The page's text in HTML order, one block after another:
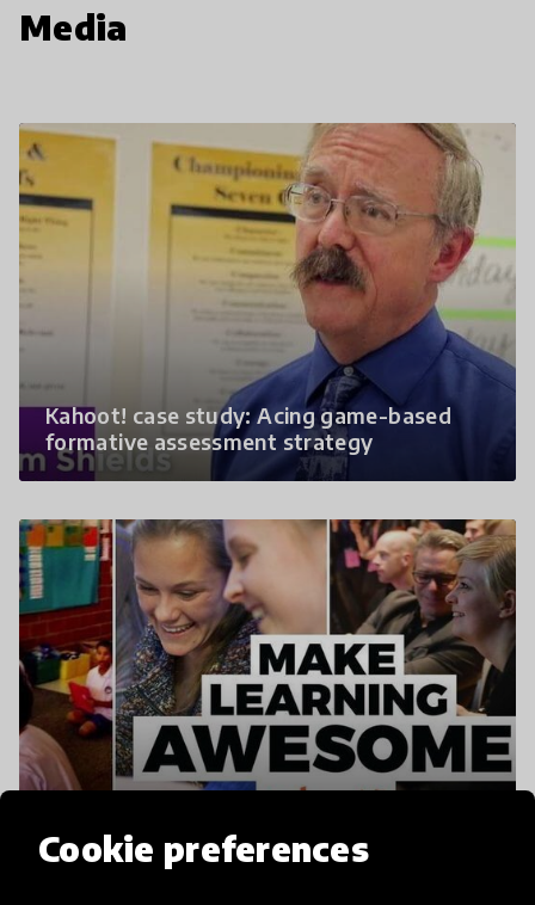
Cookie preferences
Media
Kahoot! case study: Acing game-based
formative assessment strategy
Awesome!